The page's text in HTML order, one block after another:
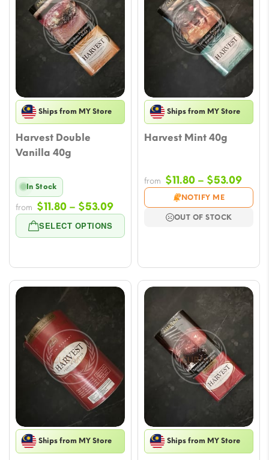
Ships from MY Store
Harvest Double
Vanilla 40g
SELECT OPTIONS
In Stock
from $11.80 – $53.09Price
range:
$11.80
$53.09
Ships from MY Store
Harvest Mint 40g
from $11.80 – $53.09Price
NOTIFY ME
OUT OF STOCK
Ships from MY Store Ships from MY Store